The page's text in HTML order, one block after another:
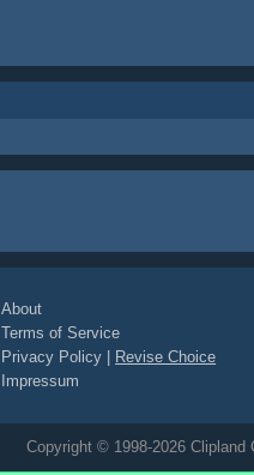
About
Terms of Service
Privacy Policy
Revise Choice
Impressum
Copyright © 1998-2026